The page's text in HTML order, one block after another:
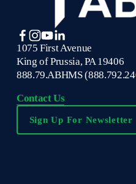
1075 First Avenue
King of Prussia, PA 19406
888.79.ABHMS
Contact Us
Sign Up For